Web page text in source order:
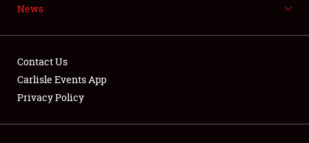
Showfield
News
Contact Us
Carlisle Events App
Privacy Policy